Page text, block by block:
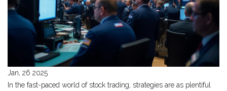
Jan, 26 2025
In the fast-paced world of stock trading, strategies are as plentiful